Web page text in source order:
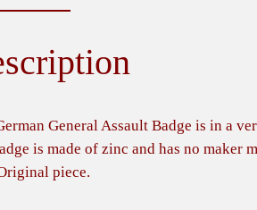
General Assault Badge is in a
is made of zinc and has no maker
piece.